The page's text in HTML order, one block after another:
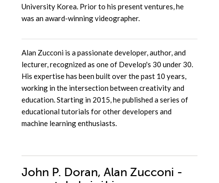
University Korea. Prior to his present ventures, he
was an award-winning videographer.
Alan Zucconi is a passionate developer, author, and
lecturer, recognized as one of Develop's 30 under 30.
His expertise has been built over the past 10 years,
working in the intersection between creativity and
education. Starting in 2015, he published a series of
educational tutorials for other developers and
machine learning enthusiasts.
John P. Doran, Alan Zucconi -